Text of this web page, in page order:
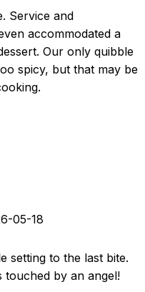
Service and
accommodated a
Our only quibble
spicy, but that may be
05-18
setting to the last bite.
touched by an angel!